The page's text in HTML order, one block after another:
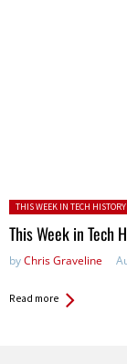
Posted in:
THIS WEEK IN TECH HISTORY
This Week in Tech
byChris Graveline
Read more